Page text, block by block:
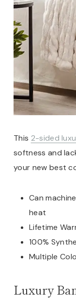
This 2-sided
softness and
your new best
Can
heat
Lifetime
100%
Multiple
Luxury